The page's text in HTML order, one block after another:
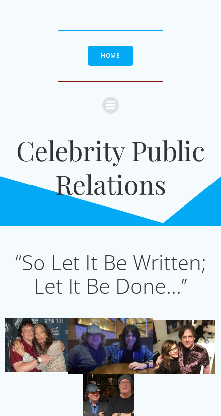
content
HOME
Celebrity Public
Relations
“So Let It Be Written;
Let It Be Done…”